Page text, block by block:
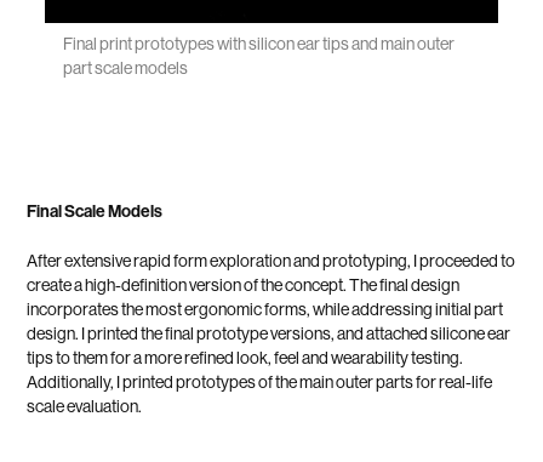
Final print prototypes with silicon ear tips and main outer
part scale models
Final Scale Models
After extensive rapid form exploration and prototyping, I proceeded to
create a high-definition version of the concept. The final design
incorporates the most ergonomic forms, while addressing initial part
design. I printed the final prototype versions, and attached silicone ear
tips to them for a more refined look, feel and wearability testing.
Additionally, I printed prototypes of the main outer parts for real-life
scale evaluation.